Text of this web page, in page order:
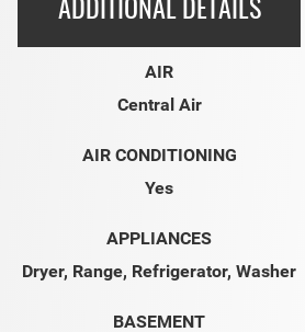
ADDITIONAL DETAILS
AIR
Central Air
AIR CONDITIONING
Yes
APPLIANCES
Dryer, Range, Refrigerator, Washer
BASEMENT